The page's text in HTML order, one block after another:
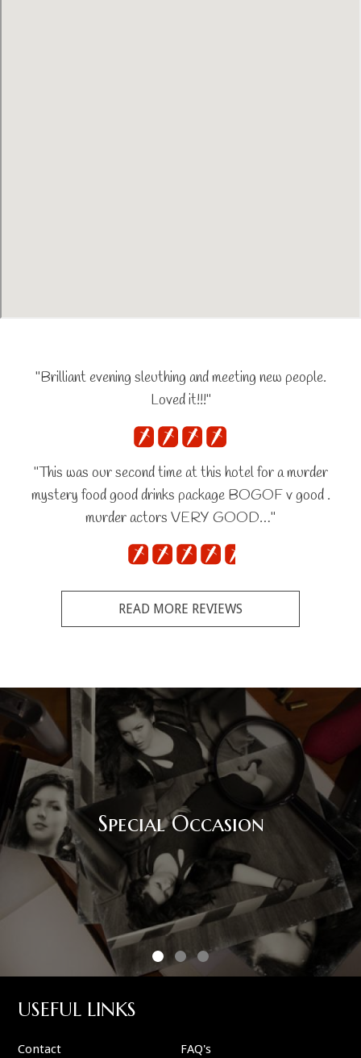
"Brilliant evening sleuthing and meeting new people.
Loved it!!!"
"This was our second time at this hotel for a murder
mystery food good drinks package BOGOF v good .
murder actors VERY GOOD…"
READ MORE REVIEWS
Special Occasion
USEFUL LINKS
Contact FAQ's